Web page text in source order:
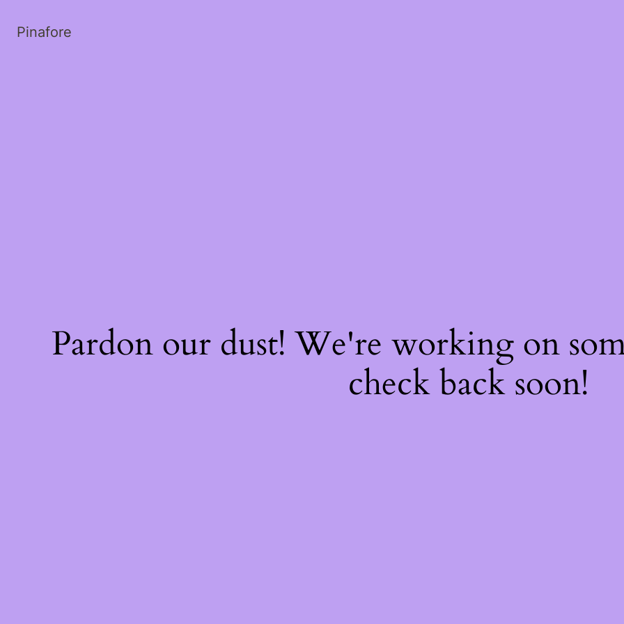
Pinafore
Pardon our dust! We're working on
check back soon!